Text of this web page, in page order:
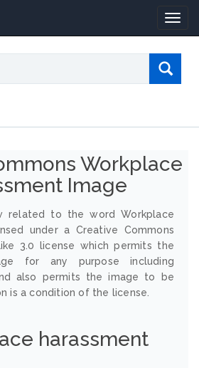
Workplace
Image
related to the word Workplace
under a Creative Commons
3.0 license which permits the
for any purpose including
also permits the image to be
is a condition of the license.
harassment